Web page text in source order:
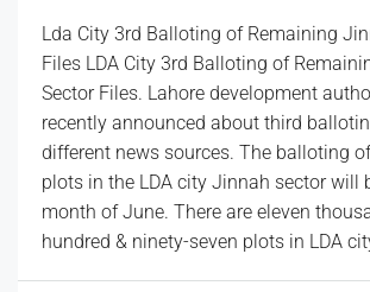
Lda City 3rd Balloting of Remaining
Files LDA City 3rd Balloting of
Sector Files. Lahore development
recently announced about third
different news sources. The balloting
plots in the LDA city Jinnah sector will
month of June. There are eleven
hundred & ninety-seven plots in LDA